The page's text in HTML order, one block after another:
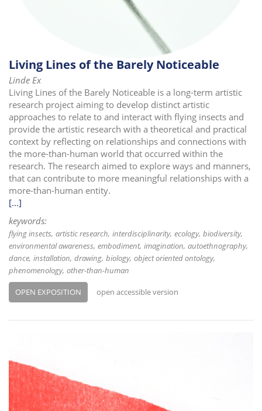
Living Lines of the Barely Noticeable
Linde Ex
Living Lines of the Barely Noticeable is a long-term artistic
research project aiming to develop distinct artistic
approaches to relate to and interact with flying insects and
provide the artistic research with a theoretical and practical
context by reflecting on relationships and connections with
the more-than-human world that occurred within the
research. The research aimed to explore ways and manners,
that can contribute to more meaningful relationships with a
more-than-human entity.
[...]
keywords:
flying insects artistic research interdisciplinarity ecology biodiversity
environmental awareness embodiment imagination autoethnography
dance installation drawing biology object oriented ontology
phenomenology other-than-human
OPEN EXPOSITION open accessible version